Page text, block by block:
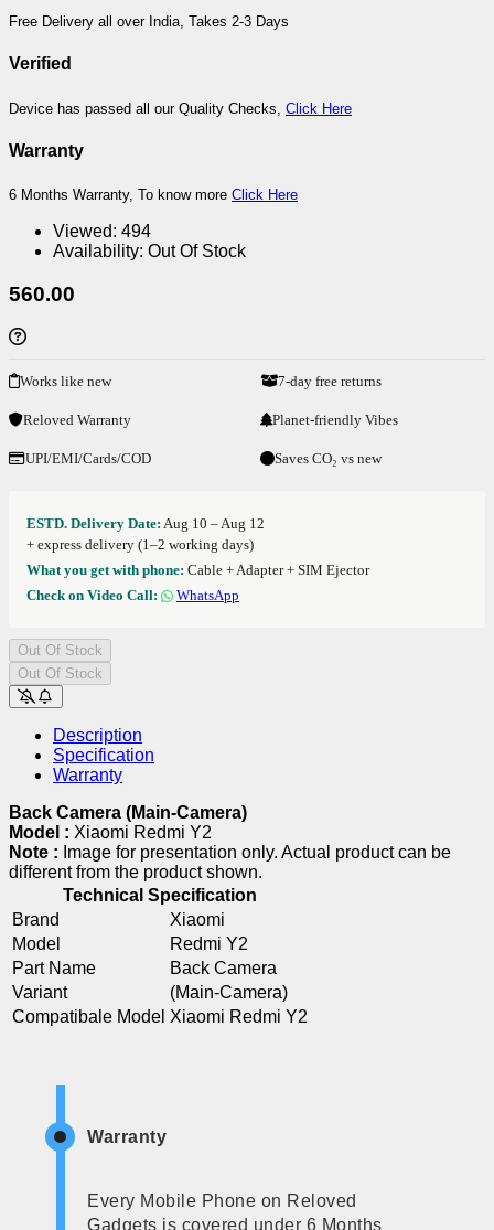
Free Delivery all over India, Takes 2-3 Days
Verified
Device has passed all our Quality Checks, Click Here
Warranty
6 Months Warranty, To know more Click Here
Viewed: 494
Availability: Out Of Stock
560.00
Works like new 7-day free returns
Reloved Warranty Planet-friendly Vibes
UPI/EMI/Cards/COD Saves CO₂ vs new
ESTD. Delivery Date: Aug 10 – Aug 12
+ express delivery (1–2 working days)
What you get with phone: Cable + Adapter + SIM Ejector
Check on Video Call:
WhatsApp
Out Of Stock
Out Of Stock
Description
Specification
Warranty
Back Camera (Main-Camera)
Model : Xiaomi Redmi Y2
Note : Image for presentation only. Actual product can be
different from the product shown.
Technical Specification
Brand
Xiaomi
Model
Redmi Y2
Part Name
Back Camera
Variant
(Main-Camera)
Compatibale Model Xiaomi Redmi Y2
Warranty
Every Mobile Phone on Reloved
Gadgets is covered under 6 Months